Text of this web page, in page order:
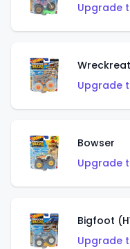
Upgrade
Upgrade
Bowser
Upgrade
Bigfoot
Upgrade